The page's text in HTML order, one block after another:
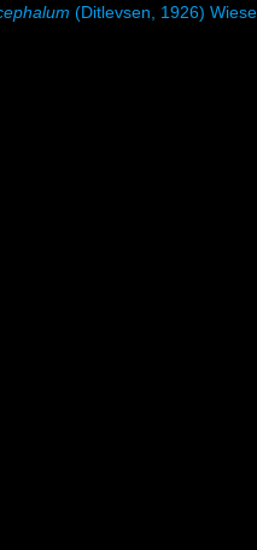
(Ditlevsen, 1926)